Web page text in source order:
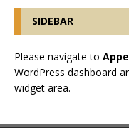
SIDEBAR
Please navigate to
WordPress dashboard
widget area.